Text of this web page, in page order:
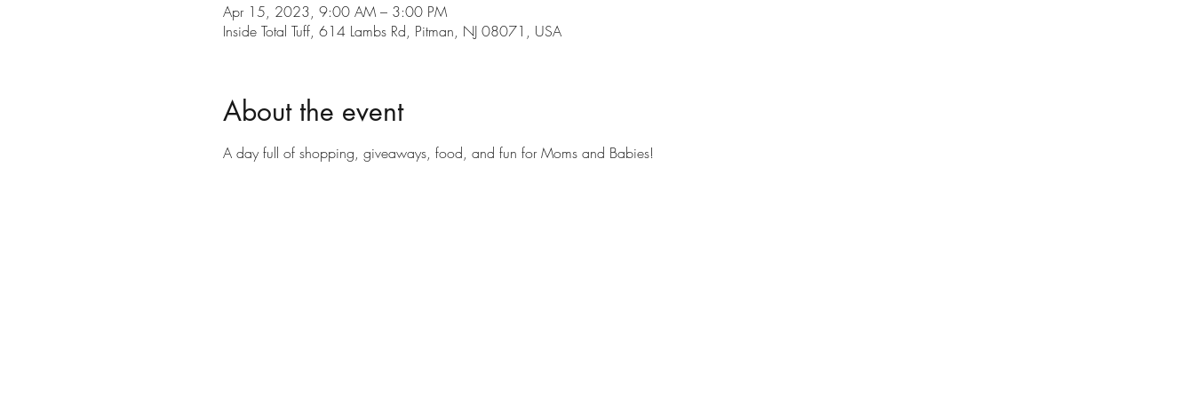
Apr 15, 2023, 9:00 AM – 3:00 PM
Inside Total Tuff, 614 Lambs Rd, Pitman, NJ 08071, USA
About the event
A day full of shopping, giveaways, food, and fun for Moms and Babies!